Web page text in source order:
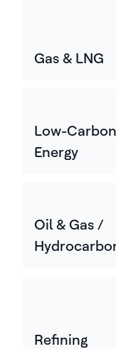
Gas & LNG
Low-Carbon
Energy
Oil & Gas /
Refining